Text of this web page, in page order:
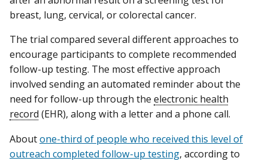
breast, lung, cervical, or colorectal cancer.
The trial compared several different approaches to
encourage participants to complete recommended
follow-up testing. The most effective approach
involved sending an automated reminder about the
need for follow-up through the electronic health
record (EHR), along with a letter and a phone call.
Aboutone-third of people who received this level of
outreach completed follow-up testing, according to